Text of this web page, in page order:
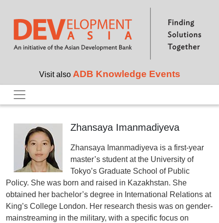
Skip to main content
Visit also ADB Knowledge Events
Zhansaya Imanmadiyeva
Zhansaya Imanmadiyeva is a first-year
master’s student at the University of
Tokyo’s Graduate School of Public
Policy. She was born and raised in Kazakhstan. She
obtained her bachelor’s degree in International Relations at
King’s College London. Her research thesis was on gender-
mainstreaming in the military, with a specific focus on